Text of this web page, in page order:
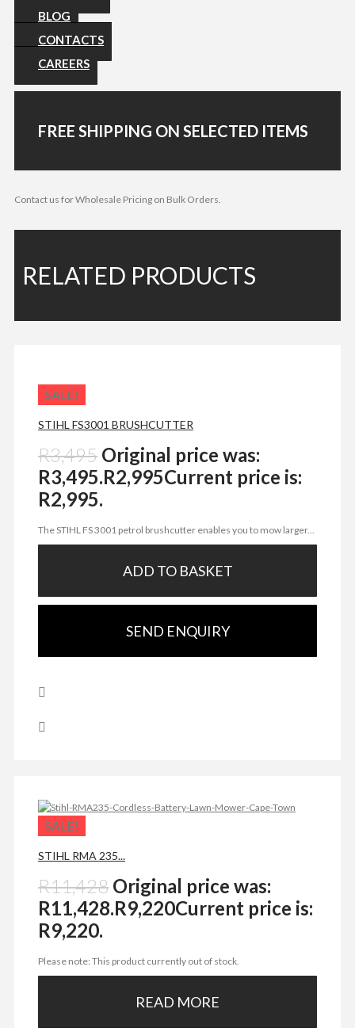
BLOG
CONTACTS
CAREERS
FREE SHIPPING ON SELECTED ITEMS
Contact us for Wholesale Pricing on Bulk Orders.
RELATED PRODUCTS
SALE!
STIHL FS3001 BRUSHCUTTER
R3,495 Original price was:
R3,495.R2,995Current price is:
R2,995.
The STIHL FS 3001 petrol brushcutter enables you to mow larger...
ADD TO BASKET
SEND ENQUIRY
SALE!
STIHL RMA 235...
R11,428 Original price was:
R11,428.R9,220Current price is:
R9,220.
Please note: This product currently out of stock.
READ MORE